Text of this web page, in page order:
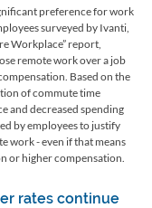
preference for work
surveyed by Ivanti,
Workplace” report,
remote work over a job
Based on the
of commute time
and decreased spending
by employees to justify
work - even if that means
or higher compensation.
rates continue